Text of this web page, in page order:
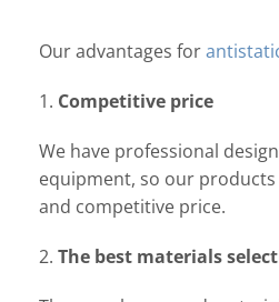
Our advantages for
1. Competitive price
We have professional
equipment, so our
and competitive price.
2. The best materials